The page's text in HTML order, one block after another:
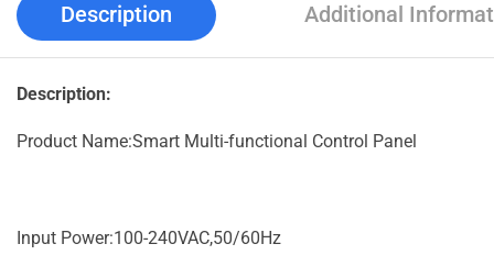
Description Additional
Description:
Product Name:Smart Multi-functional Control Panel
Input Power:100-240VAC,50/60Hz